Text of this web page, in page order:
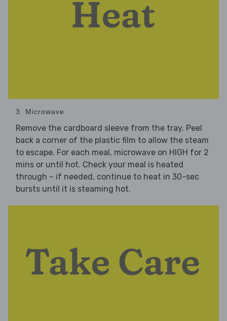
3. Microwave
Remove the cardboard sleeve from the tray. Peel
back a corner of the plastic film to allow the steam
to escape. For each meal, microwave on HIGH for 2
mins or until hot. Check your meal is heated
through – if needed, continue to heat in 30-sec
bursts until it is steaming hot.